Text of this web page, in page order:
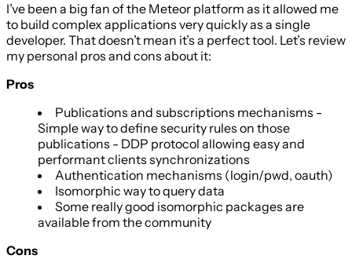
I’ve been a big fan of the Meteor platform as it allowed me
to build complex applications very quickly as a single
developer. That doesn’t mean it’s a perfect tool. Let’s review
my personal pros and cons about it:
Pros
Publications and subscriptions mechanisms -
Simple way to define security rules on those
publications - DDP protocol allowing easy and
performant clients synchronizations
Authentication mechanisms (login/pwd, oauth)
Isomorphic way to query data
Some really good isomorphic packages are
available from the community
Cons